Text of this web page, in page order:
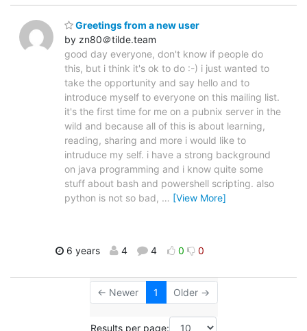
Greetings from a new user
by zn80＠tilde.team
good day everyone, don't know if people do
this, but i think it's ok to do :-) i just wanted to
take the opportunity and say hello and to
introduce myself to everyone on this mailing list.
it's the first time for me on a pubnix server in the
wild and because all of this is about learning,
reading, sharing and more i would like to
intruduce my self. i have a strong background
on java programming and i know quite some
stuff about bash and powershell scripting. also
python is not so bad, … [View More]
6 years 4 4 0 0
← Newer 1 Older →
Results per page: